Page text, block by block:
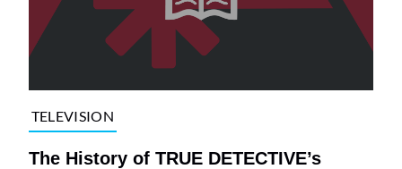
TELEVISION
The History of TRUE DETECTIVE’s